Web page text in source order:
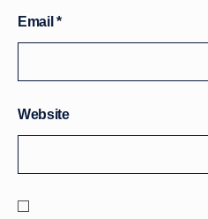
Email*
Website